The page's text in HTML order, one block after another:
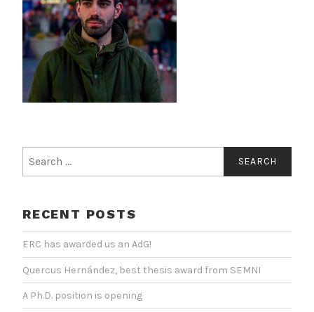
for:
RECENT POSTS
ERC has awarded us an AdG!
Quercus Hernández, best thesis award from SEMNI
A Ph.D. position is opening